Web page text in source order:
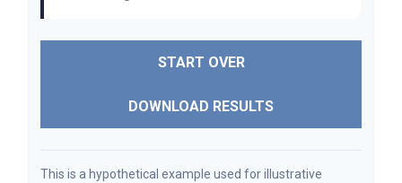
START OVER
DOWNLOAD RESULTS
This is a hypothetical example used for illustrative